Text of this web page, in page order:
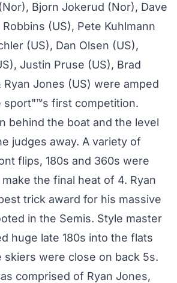
Bjorn Jokerud (Nor), Dave
(US), Pete Kuhlmann
(US), Dan Olsen (US),
Justin Pruse (US), Brad
Ryan Jones (US) were amped
sport"™s first competition.
behind the boat and the level
judges away. A variety of
flips, 180s and 360s were
the final heat of 4. Ryan
trick award for his massive
in the Semis. Style master
huge late 180s into the flats
skiers were close on back 5s.
comprised of Ryan Jones,